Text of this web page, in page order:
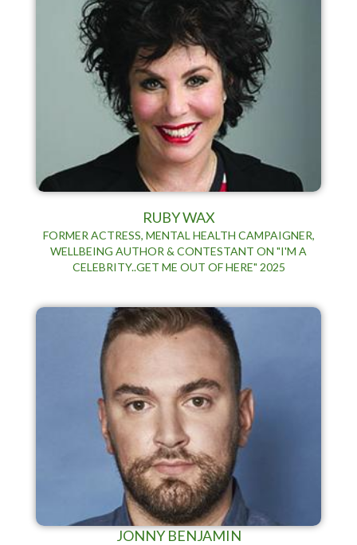
RUBY WAX
FORMER ACTRESS, MENTAL HEALTH CAMPAIGNER,
WELLBEING AUTHOR & CONTESTANT ON "I'M A
CELEBRITY..GET ME OUT OF HERE" 2025
JONNY BENJAMIN